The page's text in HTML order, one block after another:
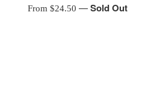
From $24.50 —Sold Out